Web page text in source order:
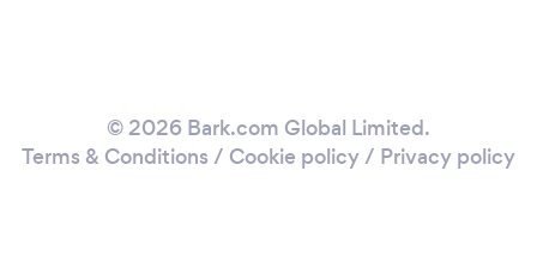
© 2026 Bark.com Global Limited.
Terms & Conditions / Cookie policy/ Privacy policy